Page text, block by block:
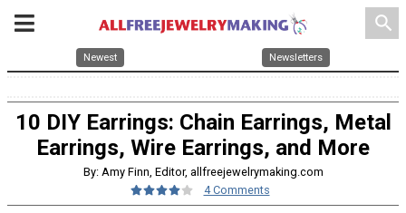
search
Newest Newsletters
10 DIY Earrings: Chain Earrings, Metal
Earrings, Wire Earrings, and More
By: Amy Finn, Editor, allfreejewelrymaking.com
4 Comments